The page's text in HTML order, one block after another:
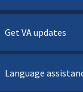
Get VA updates
Language